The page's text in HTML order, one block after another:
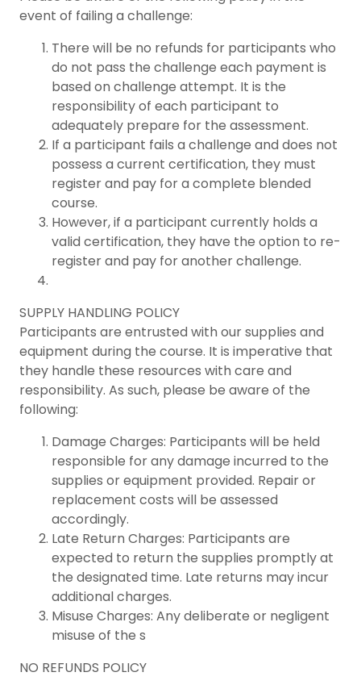
event of failing a challenge:
There will be no refunds for participants who
do not pass the challenge each payment is
based on challenge attempt. It is the
responsibility of each participant to
adequately prepare for the assessment.
If a participant fails a challenge and does not
possess a current certification, they must
register and pay for a complete blended
course.
However, if a participant currently holds a
valid certification, they have the option to re-
register and pay for another challenge.
SUPPLY HANDLING POLICY
Participants are entrusted with our supplies and
equipment during the course. It is imperative that
they handle these resources with care and
responsibility. As such, please be aware of the
following:
Damage Charges: Participants will be held
responsible for any damage incurred to the
supplies or equipment provided. Repair or
replacement costs will be assessed
accordingly.
Late Return Charges: Participants are
expected to return the supplies promptly at
the designated time. Late returns may incur
additional charges.
Misuse Charges: Any deliberate or negligent
misuse of the s
NO REFUNDS POLICY